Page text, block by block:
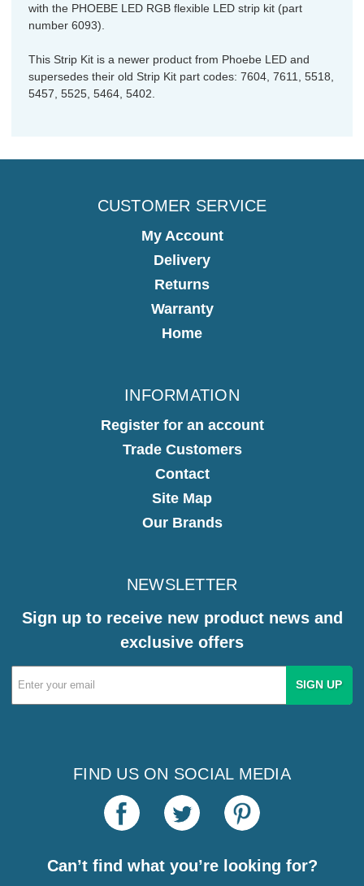
with the PHOEBE LED RGB flexible LED strip kit (part
number 6093).
This Strip Kit is a newer product from Phoebe LED and
supersedes their old Strip Kit part codes: 7604, 7611, 5518,
5457, 5525, 5464, 5402.
CUSTOMER SERVICE
My Account
Delivery
Returns
Warranty
Home
INFORMATION
Register for an account
Trade Customers
Contact
Site Map
Our Brands
NEWSLETTER
Sign up to receive new product news and
exclusive offers
Email
Address
FIND US ON SOCIAL MEDIA
Can’t find what you’re looking for?